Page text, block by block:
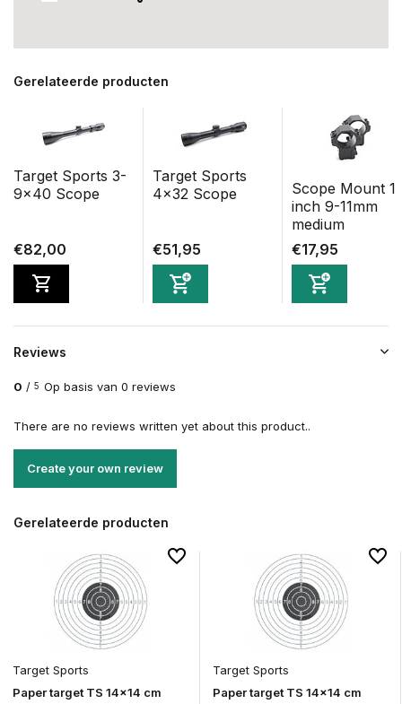
Gerelateerde producten
Target Sports 3-
9x40 Scope
€82,00
Target Sports
4x32 Scope
€51,95
Scope Mount 1
inch 9-11mm
medium
€17,95
Reviews
0 / 5 Op basis van 0 reviews
There are no reviews written yet about this product..
Create your own review
Gerelateerde producten
Target Sports
Paper target TS 14x14 cm
Target Sports
Paper target TS 14x14 cm